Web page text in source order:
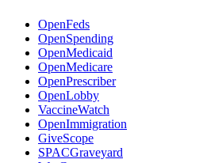
OpenFeds
OpenSpending
OpenMedicaid
OpenMedicare
OpenPrescriber
OpenLobby
VaccineWatch
OpenImmigration
GiveScope
SPACGraveyard